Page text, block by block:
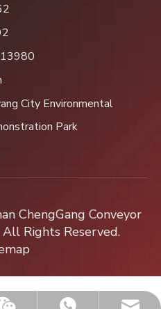
City Environmental
Park
ChengGang Conveyor
All Rights Reserved.